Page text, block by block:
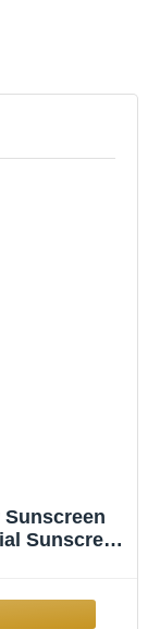
Sunscreen
Sunscreen
1.7 oz